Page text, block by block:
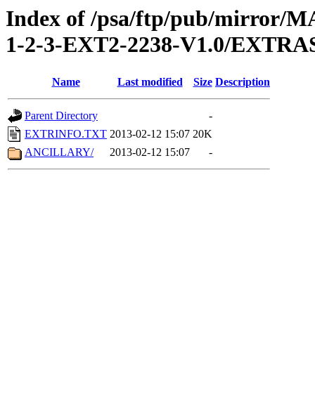
Index of /psa/ftp/pub/mirror/
1-2-3-EXT2-2238-V1.0/
Name Last modified Size Description
Parent Directory
-
EXTRINFO.TXT 2013-02-12 15:07 20K
ANCILLARY/
2013-02-12 15:07 -